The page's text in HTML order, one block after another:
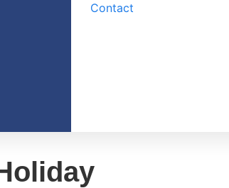
Contact